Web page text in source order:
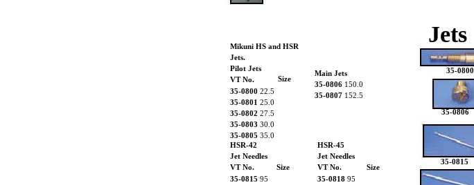
Main Jets
35-0806 150.0
35-0807 152.5
HSR-42
HSR-45
Jet Needles
Jet Needles
VT No.
Size VT No.
Size
35-0815 95 35-0818 95
Jets
35-0800
35-0806
35-0815
Mikuni HS and HSR
Jets.
Pilot Jets
VT No.
Size
35-0800 22.5
35-0801 25.0
35-0802 27.5
35-0803 30.0
35-0805 35.0